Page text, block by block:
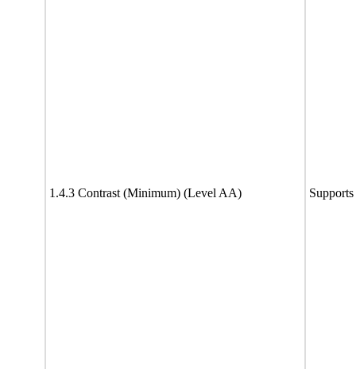
1.4.3 Contrast (Minimum) (Level AA) Supports